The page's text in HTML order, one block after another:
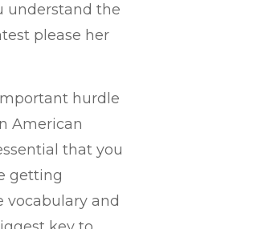
understand the
please her
hurdle
American
that you
getting
vocabulary and